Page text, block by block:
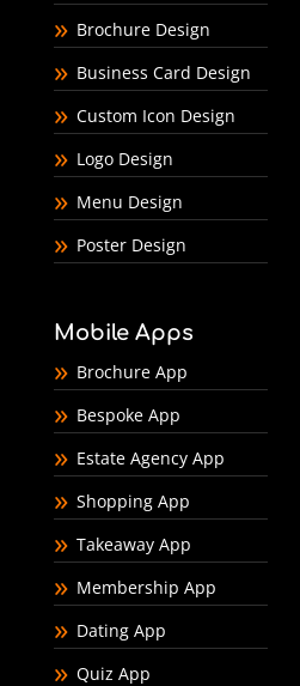
Brochure Design
Business Card Design
Custom Icon Design
Logo Design
Menu Design
Poster Design
Mobile Apps
Brochure App
Bespoke App
Estate Agency App
Shopping App
Takeaway App
Membership App
Dating App
Quiz App